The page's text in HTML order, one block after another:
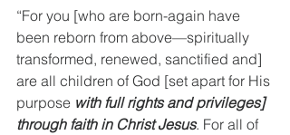
“For you [who are born-again have
been reborn from above—spiritually
transformed, renewed, sanctified and]
are all children of God [set apart for His
purpose with full rights and privileges]
through faith in Christ Jesus. For all of